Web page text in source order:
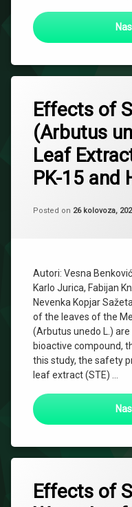
Effects of
(Arbutus
Leaf
PK-15 and
Posted on 26 kolovoza,
Autori: Vesna
Karlo Jurica, Fabijan
Nevenka Kopjar
of the leaves of the
(Arbutus unedo L.)
bioactive compound,
this study, the safety
leaf extract (STE) …
Effects of